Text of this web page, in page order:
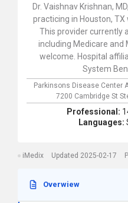
Dr. Vaishnav Krishnan,
practicing in Houston,
This provider currently
including Medicare and
welcome. Hospital
System Ben
Parkinsons Disease Center
7200 Cambridge St
Professional:
Languages:
iMedix Updated 2025-02-17
Overwiew